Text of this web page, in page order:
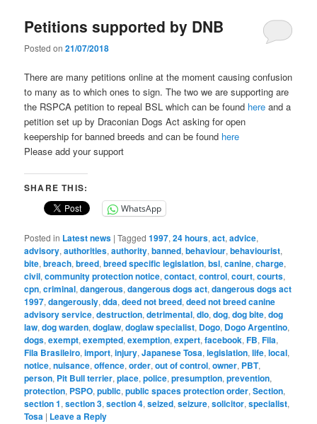
Petitions supported by DNB
Posted on21/07/2018
There are many petitions online at the moment causing confusion
to many as to which ones to sign. The two we are supporting are
the RSPCA petition to repeal BSL which can be found here and a
petition set up by Draconian Dogs Act asking for open
keepership for banned breeds and can be found here
Please add your support
SHARE THIS:
WhatsApp
Posted in Latest news |Tagged 1997,24 hours,act,advice,
advisory,authorities,authority,banned,behaviour,behaviourist,
bite,breach,breed,breed specific legislation,bsl,canine,charge,
civil,community protection notice,contact,control,court,courts,
cpn,criminal,dangerous,dangerous dogs act,dangerous dogs act
1997,dangerously,dda,deed not breed,deed not breed canine
advisory service,destruction,detrimental,dlo,dog,dog bite,dog
law,dog warden,doglaw,doglaw specialist, Dogo, Dogo Argentino,
dogs,exempt,exempted,exemption,expert,facebook,FB,Fila,
Fila Brasileiro,import,injury,Japanese Tosa,legislation,life,local,
notice,nuisance,offence,order,out of control,owner, PBT,
person, Pit Bull terrier,place,police,presumption,prevention,
protection, PSPO,public,public spaces protection order,Section,
section 1,section 3,section 4,seized,seizure,solicitor,specialist,
Tosa | Leave a Reply